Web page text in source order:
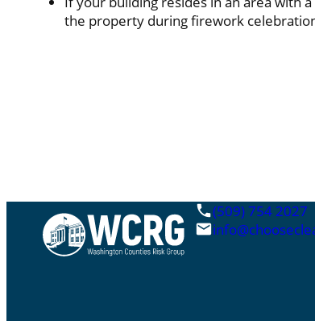
the property during firework
(509) 754 2027